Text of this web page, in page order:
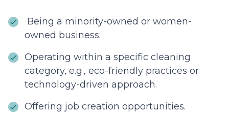
Being a minority-owned or women-
owned business.
Operating within a specific cleaning
category, e.g., eco-friendly practices or
technology-driven approach.
Offering job creation opportunities.